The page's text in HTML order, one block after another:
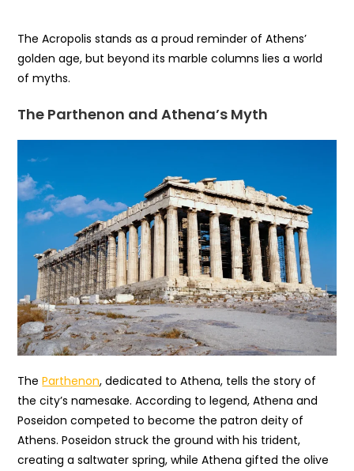
The Acropolis stands as a proud reminder of Athens’
golden age, but beyond its marble columns lies a world
of myths.
The Parthenon and Athena’s Myth
TheParthenon, dedicated to Athena, tells the story of
the city’s namesake. According to legend, Athena and
Poseidon competed to become the patron deity of
Athens. Poseidon struck the ground with his trident,
creating a saltwater spring, while Athena gifted the olive